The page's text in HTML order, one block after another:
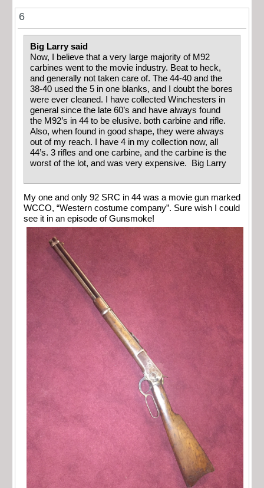
6
Big Larry said
Now, I believe that a very large majority of M92
carbines went to the movie industry. Beat to heck,
and generally not taken care of. The 44-40 and the
38-40 used the 5 in one blanks, and I doubt the bores
were ever cleaned. I have collected Winchesters in
general since the late 60’s and have always found
the M92’s in 44 to be elusive. both carbine and rifle.
Also, when found in good shape, they were always
out of my reach. I have 4 in my collection now, all
44’s. 3 rifles and one carbine, and the carbine is the
worst of the lot, and was very expensive. Big Larry
My one and only 92 SRC in 44 was a movie gun marked
WCCO, “Western costume company”. Sure wish I could
see it in an episode of Gunsmoke!